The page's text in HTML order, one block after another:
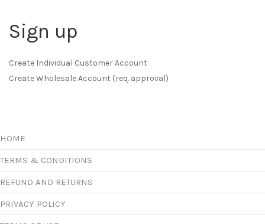
Sign up
Create Individual Customer Account
Create Wholesale Account (req. approval)
HOME
TERMS & CONDITIONS
REFUND AND RETURNS
PRIVACY POLICY